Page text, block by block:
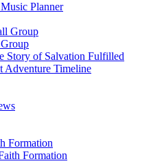
Planner
Group
Story of Salvation Fulfilled
Adventure Timeline
Formation
Formation